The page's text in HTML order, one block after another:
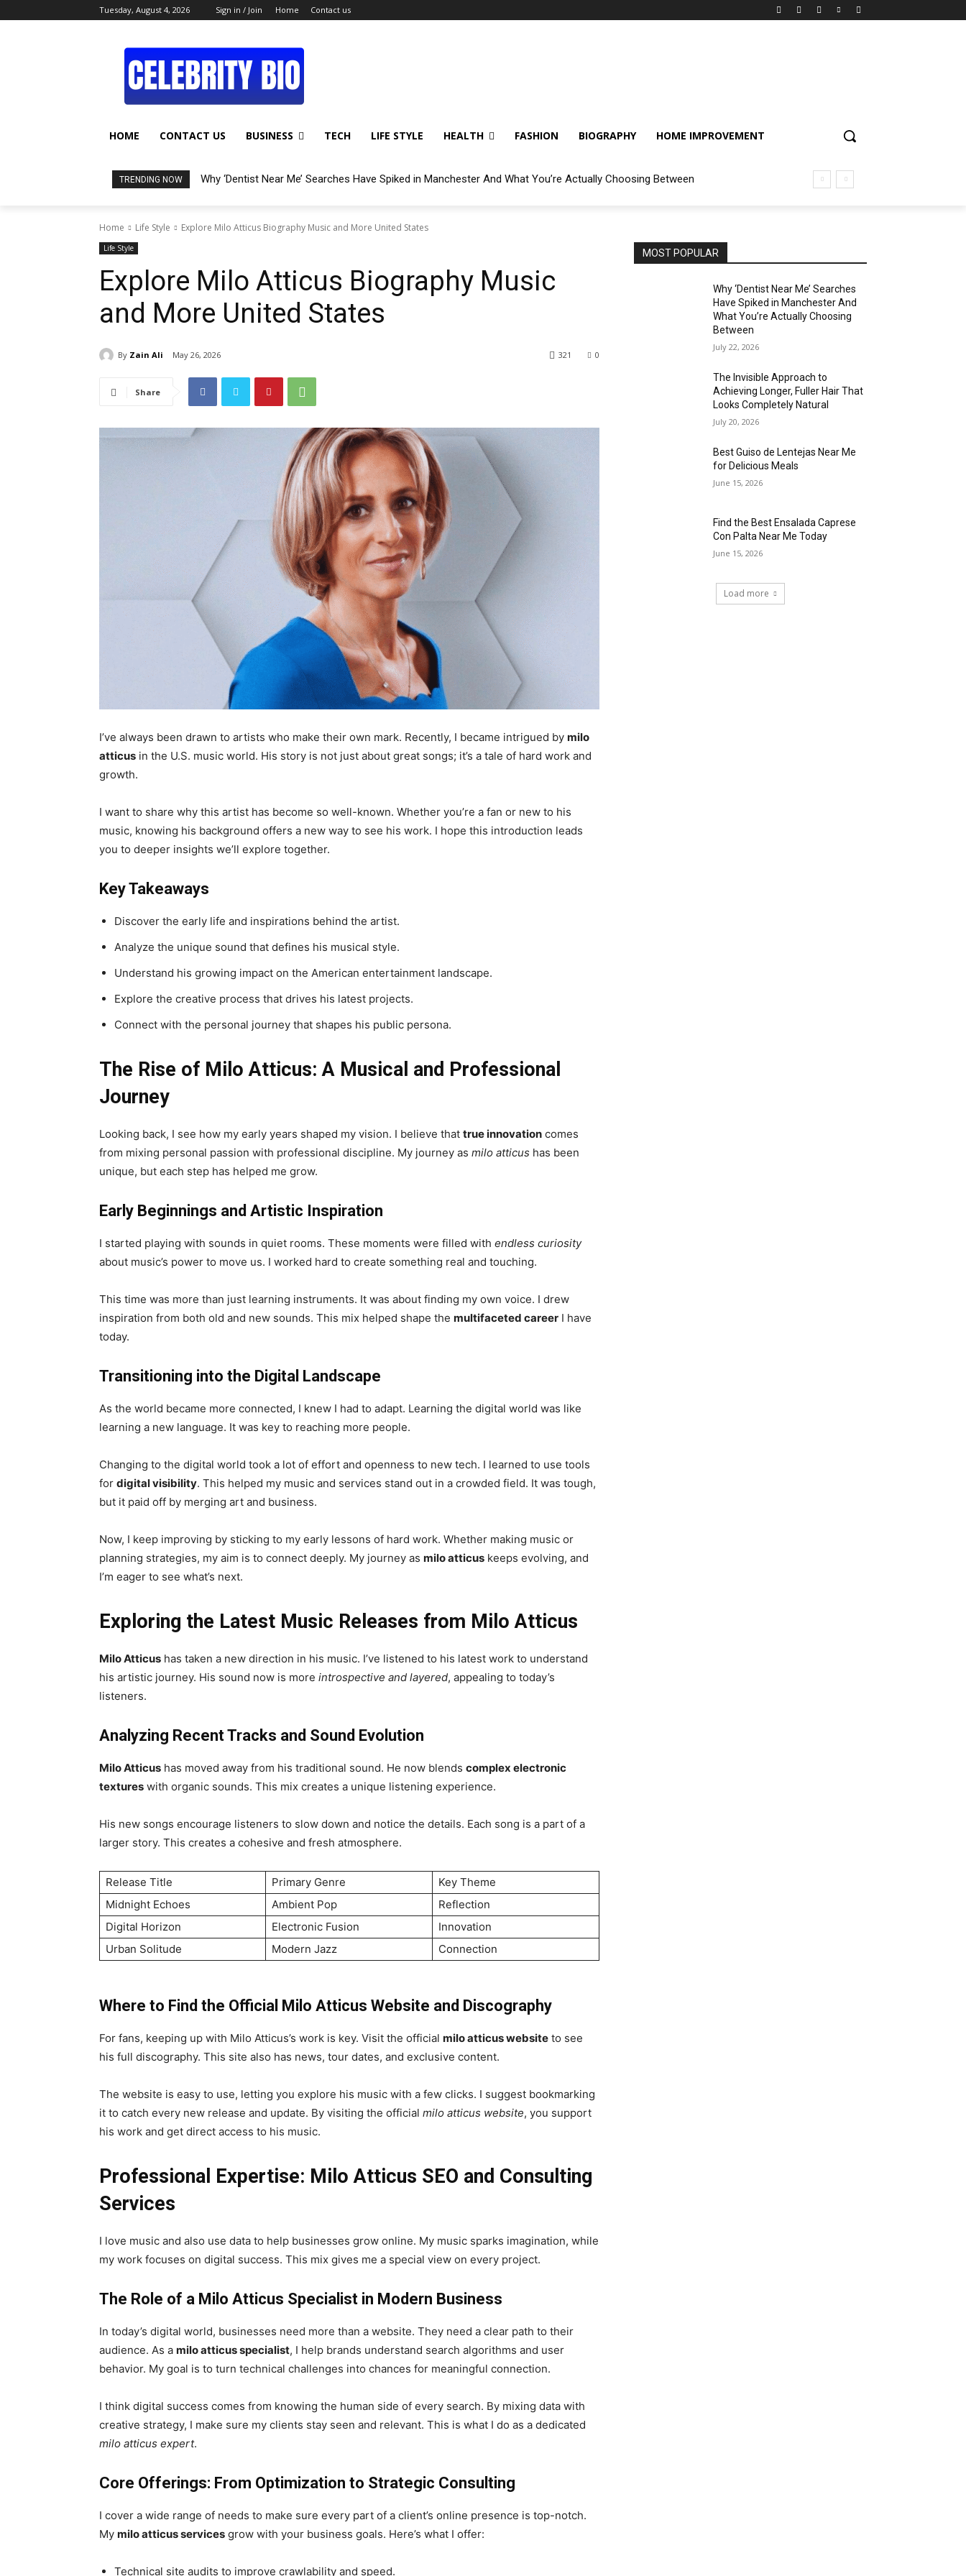
Tuesday, August 4, 2026 Sign in / Join Home Contact us
HOME CONTACT US BUSINESS TECH LIFE STYLE HEALTH FASHION BIOGRAPHY HOME IMPROVEMENT
TRENDING NOW Why ‘Dentist Near Me’ Searches Have Spiked in Manchester And What You’re Actually Choosing Between
Home Life Style Explore Milo Atticus Biography Music and More United States
Life Style
Explore Milo Atticus Biography Music
and More United States
By Zain Ali May 26, 2026 0
321
Share
I’ve always been drawn to artists who make their own mark. Recently, I became intrigued by milo
atticus in the U.S. music world. His story is not just about great songs; it’s a tale of hard work and
growth.
I want to share why this artist has become so well-known. Whether you’re a fan or new to his
music, knowing his background offers a new way to see his work. I hope this introduction leads
you to deeper insights we’ll explore together.
Key Takeaways
Discover the early life and inspirations behind the artist.
Analyze the unique sound that defines his musical style.
Understand his growing impact on the American entertainment landscape.
Explore the creative process that drives his latest projects.
Connect with the personal journey that shapes his public persona.
The Rise of Milo Atticus: A Musical and Professional
Journey
Looking back, I see how my early years shaped my vision. I believe that true innovation comes
from mixing personal passion with professional discipline. My journey as milo atticus has been
unique, but each step has helped me grow.
Early Beginnings and Artistic Inspiration
I started playing with sounds in quiet rooms. These moments were filled with endless curiosity
about music’s power to move us. I worked hard to create something real and touching.
This time was more than just learning instruments. It was about finding my own voice. I drew
inspiration from both old and new sounds. This mix helped shape the multifaceted career I have
today.
Transitioning into the Digital Landscape
As the world became more connected, I knew I had to adapt. Learning the digital world was like
learning a new language. It was key to reaching more people.
Changing to the digital world took a lot of effort and openness to new tech. I learned to use tools
for digital visibility. This helped my music and services stand out in a crowded field. It was tough,
but it paid off by merging art and business.
Now, I keep improving by sticking to my early lessons of hard work. Whether making music or
planning strategies, my aim is to connect deeply. My journey as milo atticus keeps evolving, and
I’m eager to see what’s next.
Exploring the Latest Music Releases from Milo Atticus
Milo Atticus has taken a new direction in his music. I’ve listened to his latest work to understand
his artistic journey. His sound now is more introspective and layered, appealing to today’s
listeners.
Analyzing Recent Tracks and Sound Evolution
Milo Atticus has moved away from his traditional sound. He now blends complex electronic
textures with organic sounds. This mix creates a unique listening experience.
His new songs encourage listeners to slow down and notice the details. Each song is a part of a
larger story. This creates a cohesive and fresh atmosphere.
Release Title Primary Genre
Key Theme
Midnight Echoes
Ambient Pop
Reflection
Digital Horizon
Electronic Fusion
Innovation
Urban Solitude
Modern Jazz Connection
Where to Find the Official Milo Atticus Website and Discography
For fans, keeping up with Milo Atticus’s work is key. Visit the official milo atticus website to see
his full discography. This site also has news, tour dates, and exclusive content.
The website is easy to use, letting you explore his music with a few clicks. I suggest bookmarking
it to catch every new release and update. By visiting the official milo atticus website, you support
his work and get direct access to his music.
Professional Expertise: Milo Atticus SEO and Consulting
Services
I love music and also use data to help businesses grow online. My music sparks imagination, while
my work focuses on digital success. This mix gives me a special view on every project.
The Role of a Milo Atticus Specialist in Modern Business
In today’s digital world, businesses need more than a website. They need a clear path to their
audience. As a milo atticus specialist, I help brands understand search algorithms and user
behavior. My goal is to turn technical challenges into chances for meaningful connection.
I think digital success comes from knowing the human side of every search. By mixing data with
creative strategy, I make sure my clients stay seen and relevant. This is what I do as a dedicated
milo atticus expert.
Core Offerings: From Optimization to Strategic Consulting
I cover a wide range of needs to make sure every part of a client’s online presence is top-notch.
My milo atticus services grow with your business goals. Here’s what I offer:
Technical site audits to improve crawlability and speed.
MOST POPULAR
Why ‘Dentist Near Me’ Searches
Have Spiked in Manchester And
What You’re Actually Choosing
Between
July 22, 2026
The Invisible Approach to
Achieving Longer, Fuller Hair That
Looks Completely Natural
July 20, 2026
Best Guiso de Lentejas Near Me
for Delicious Meals
June 15, 2026
Find the Best Ensalada Caprese
Con Palta Near Me Today
June 15, 2026
Load more